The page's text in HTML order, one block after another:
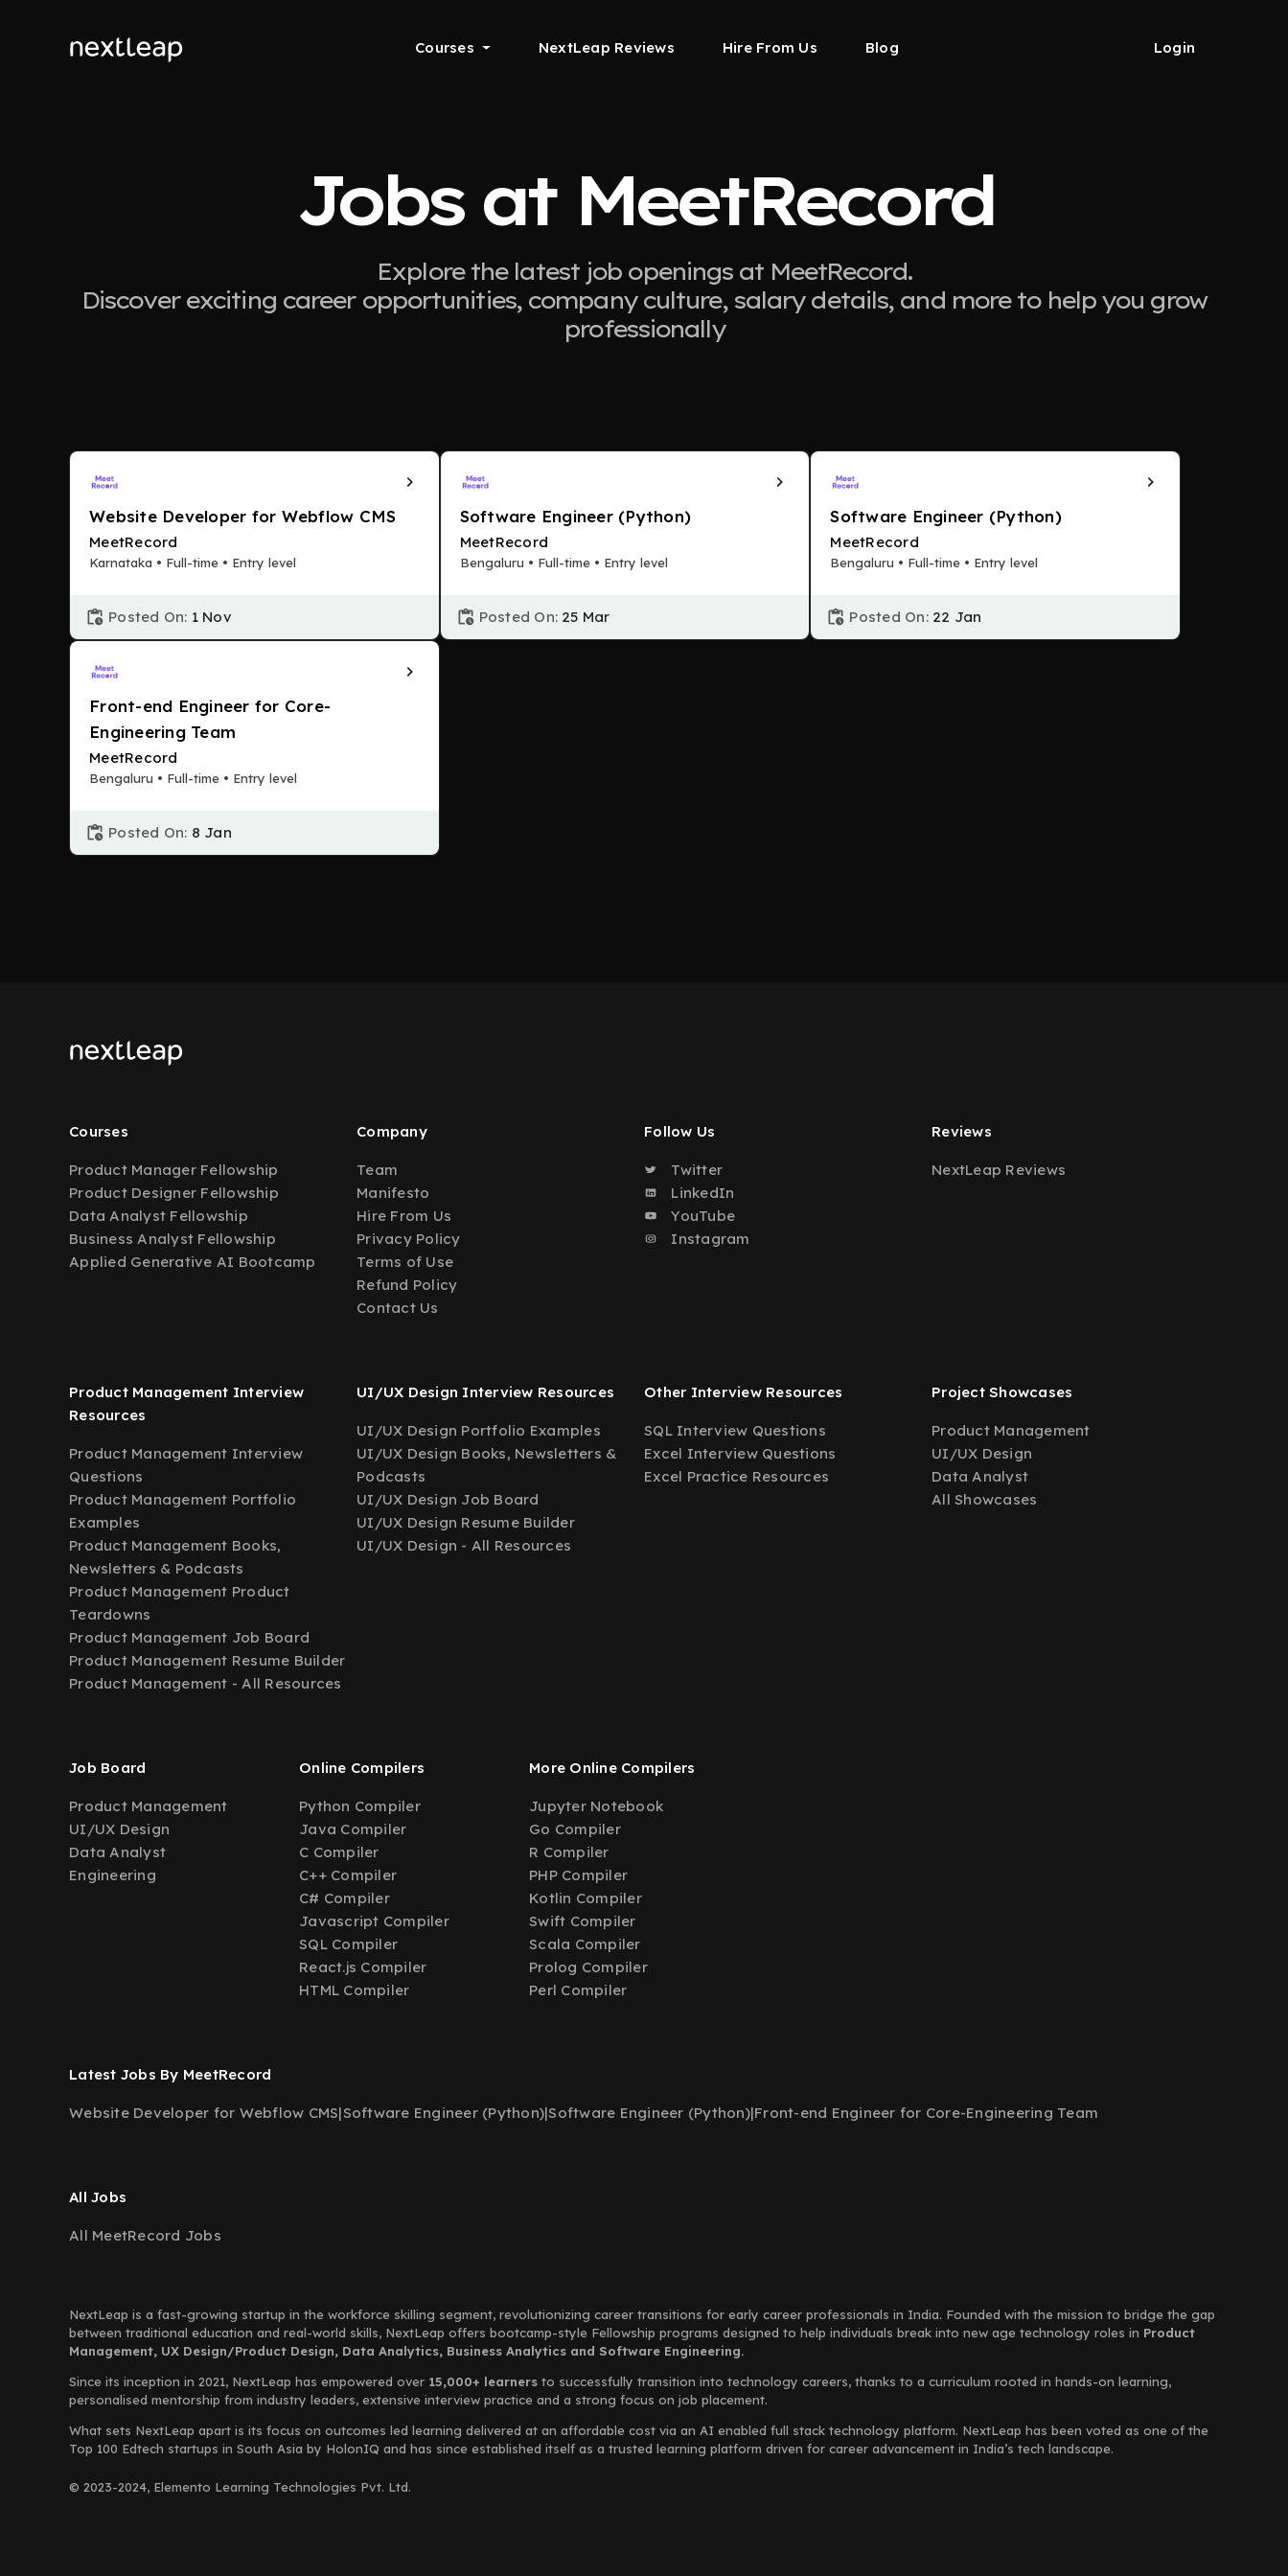
Courses NextLeap Reviews Hire From Us Blog Login
Jobs at MeetRecord
Explore the latest job openings at MeetRecord.
Discover exciting career opportunities, company culture, salary details, and more to help you grow
professionally
Website Developer for Webflow CMS
MeetRecord
Karnataka • Full-time • Entry level
Posted On: 1 Nov
Software Engineer (Python)
MeetRecord
Bengaluru • Full-time • Entry level
Posted On: 25 Mar
Software Engineer (Python)
MeetRecord
Bengaluru • Full-time • Entry level
Posted On: 22 Jan
Front-end Engineer for Core-
Engineering Team
MeetRecord
Bengaluru • Full-time • Entry level
Posted On: 8 Jan
Courses
Product Manager Fellowship
Product Designer Fellowship
Data Analyst Fellowship
Business Analyst Fellowship
Applied Generative AI Bootcamp
Company
Team
Manifesto
Hire From Us
Privacy Policy
Terms of Use
Refund Policy
Contact Us
Follow Us
Twitter
LinkedIn
YouTube
Instagram
Reviews
NextLeap Reviews
Product Management Interview
Resources
Product Management Interview
Questions
Product Management Portfolio
Examples
Product Management Books,
Newsletters & Podcasts
Product Management Product
Teardowns
Product Management Job Board
Product Management Resume Builder
Product Management - All Resources
UI/UX Design Interview Resources
UI/UX Design Portfolio Examples
UI/UX Design Books, Newsletters &
Podcasts
UI/UX Design Job Board
UI/UX Design Resume Builder
UI/UX Design - All Resources
Other Interview Resources
SQL Interview Questions
Excel Interview Questions
Excel Practice Resources
Project Showcases
Product Management
UI/UX Design
Data Analyst
All Showcases
Job Board
Product Management
UI/UX Design
Data Analyst
Engineering
Online Compilers
Python Compiler
Java Compiler
C Compiler
C++ Compiler
C# Compiler
Javascript Compiler
SQL Compiler
React.js Compiler
HTML Compiler
More Online Compilers
Jupyter Notebook
Go Compiler
R Compiler
PHP Compiler
Kotlin Compiler
Swift Compiler
Scala Compiler
Prolog Compiler
Perl Compiler
Latest Jobs By MeetRecord
Website Developer for Webflow CMS|Software Engineer (Python)|Software Engineer (Python)|Front-end Engineer for Core-Engineering Team
All Jobs
All MeetRecord Jobs
NextLeap is a fast-growing startup in the workforce skilling segment, revolutionizing career transitions for early career professionals in India. Founded with the mission to bridge the gap
between traditional education and real-world skills, NextLeap offers bootcamp-style Fellowship programs designed to help individuals break into new age technology roles in Product
Management, UX Design/Product Design, Data Analytics, Business Analytics and Software Engineering.
Since its inception in 2021, NextLeap has empowered over 15,000+ learners to successfully transition into technology careers, thanks to a curriculum rooted in hands-on learning,
personalised mentorship from industry leaders, extensive interview practice and a strong focus on job placement.
What sets NextLeap apart is its focus on outcomes led learning delivered at an affordable cost via an AI enabled full stack technology platform. NextLeap has been voted as one of the
Top 100 Edtech startups in South Asia by HolonIQ and has since established itself as a trusted learning platform driven for career advancement in India’s tech landscape.
© 2023-2024, Elemento Learning Technologies Pvt. Ltd.